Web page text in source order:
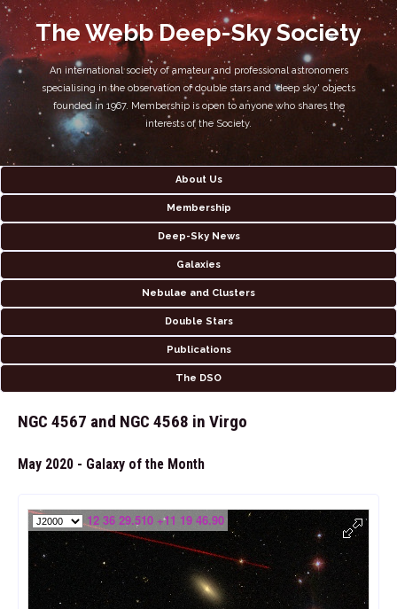
The Webb Deep-Sky Society
An international society of amateur and professional astronomers
specialising in the observation of double stars and 'deep sky' objects
founded in 1967. Membership is open to anyone who shares the
interests of the Society.
About Us
Membership
Deep-Sky News
Galaxies
Nebulae and Clusters
Double Stars
Publications
The DSO
NGC 4567 and NGC 4568 in Virgo
May 2020 - Galaxy of the Month
12 36 29.510 +11 19 46.90